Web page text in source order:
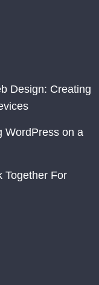
Design: Creating
WordPress on a
Together For